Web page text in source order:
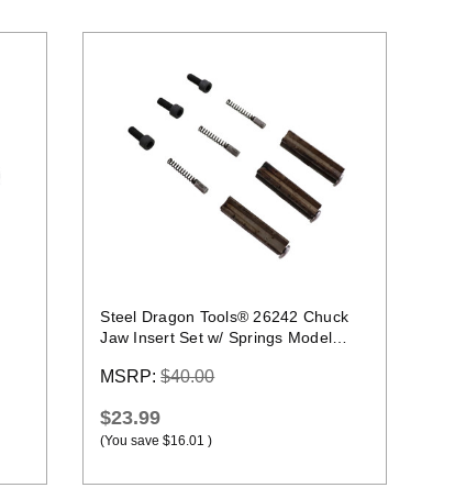
Steel Dragon Tools® 26242 Chuck
Jaw Insert Set w/ Springs Model
MSRP:$40.00
$23.99
(You save $16.01)
Quick view